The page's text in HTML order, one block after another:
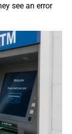
see an error